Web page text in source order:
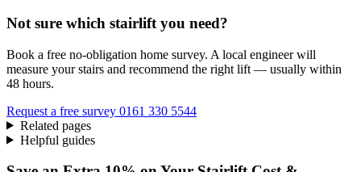
Not sure which stairlift you need?
Book a free no-obligation home survey. A local engineer will
measure your stairs and recommend the right lift — usually within
48 hours.
Request a free survey 0161 330 5544
Related pages
Helpful guides